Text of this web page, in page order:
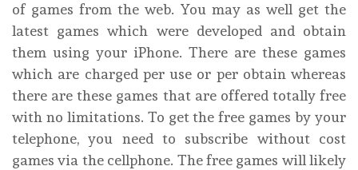
of games from the web. You may as well get the
latest games which were developed and obtain
them using your iPhone. There are these games
which are charged per use or per obtain whereas
there are these games that are offered totally free
with no limitations. To get the free games by your
telephone, you need to subscribe without cost
games via the cellphone. The free games will likely